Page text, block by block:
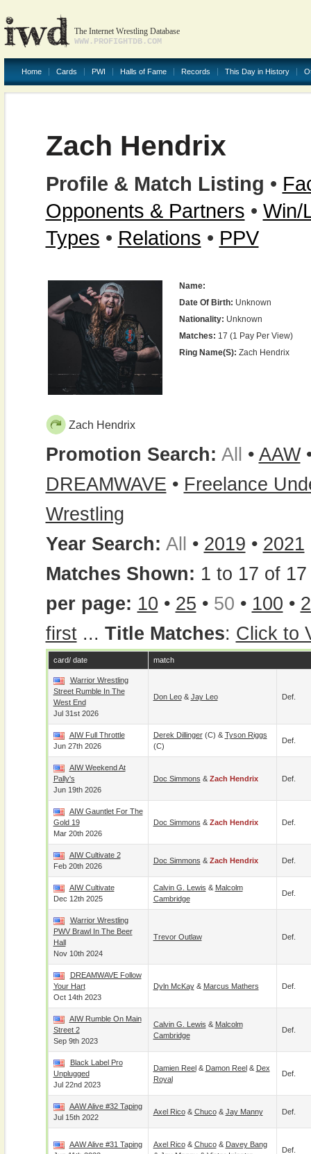
The Internet Wrestling Database
WWW.PROFIGHTDB.COM
Home Cards PWI Halls of Fame Records This Day in History
Zach Hendrix
Profile & Match Listing •
Opponents & Partners • Win/
Types • Relations • PPV
Name:
Date Of Birth: Unknown
Nationality: Unknown
Matches: 17 (1 Pay Per View)
Ring Name(s): Zach Hendrix
Zach Hendrix
Promotion Search: All • AAW
DREAMWAVE • Freelance
Wrestling
Year Search: All • 2019 • 2021
Matches Shown: 1 to 17 of 17
per page: 10 • 25 • 50 • 100 •
first... Title Matches: Click to
card/ date match
Warrior Wrestling
Street Rumble In The
West End
Jul 31st 2026
Don Leo& Jay Leo Def.
AIW Full Throttle
Jun 27th 2026
Derek Dillinger(c) & Tyson Riggs
(c)
Def.
AIW Weekend At
Pally's
Jun 19th 2026
Doc Simmons & Zach Hendrix Def.
AIW Gauntlet For The
Gold 19
Mar 20th 2026
Doc Simmons & Zach Hendrix Def.
AIW Cultivate 2
Feb 20th 2026
Doc Simmons & Zach Hendrix Def.
AIW Cultivate
Dec 12th 2025
Calvin G. Lewis & Malcolm
Cambridge
Def.
Warrior Wrestling
PWV Brawl In The Beer
Hall
Nov 10th 2024
Trevor Outlaw Def.
DREAMWAVE Follow
Your Hart
Oct 14th 2023
Dyln McKay& Marcus Mathers Def.
AIW Rumble On Main
Street 2
Sep 9th 2023
Calvin G. Lewis & Malcolm
Cambridge
Def.
Black Label Pro
Unplugged
Jul 22nd 2023
Damien Reel& Damon Reel& Dex
Royal
Def.
AAW Alive #32 Taping
Jul 15th 2022
Axel Rico& Chuco& Jay Manny Def.
AAW Alive #31 Taping
Axel Rico& Chuco& Davey Bang
Def.